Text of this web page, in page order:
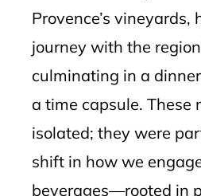
Provence’s vineyards,
journey with the
culminating in a
a time capsule. These
isolated; they were
shift in how we
beverages—rooted in